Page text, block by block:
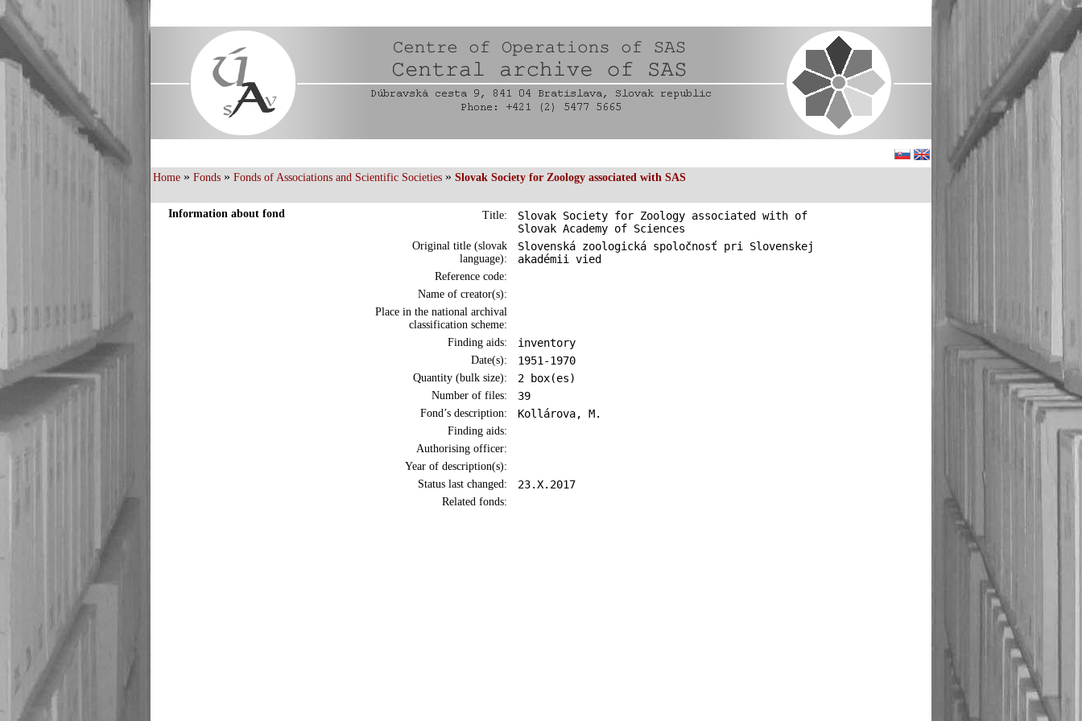
Home » Fonds » Fonds of Associations and Scientific Societies » Slovak Society for Zoology associated with SAS
Information about fond Title:
Slovak Society for Zoology associated with of
Slovak Academy of Sciences
Original title (slovak
language):
Slovenská zoologická spoločnosť pri Slovenskej
akadémii vied
Reference code:
Name of creator(s):
Place in the national archival
classification scheme:
Finding aids:
inventory
Date(s): 1951-1970
Quantity (bulk size): 2 box(es)
Number of files: 39
Fond’s description: Kollárova, M.
Finding aids:
Authorising officer:
Year of description(s):
Status last changed:
23.X.2017
Related fonds: